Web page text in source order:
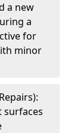
a new
a
for
minor
surfaces